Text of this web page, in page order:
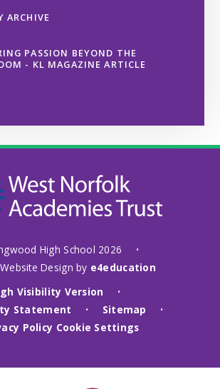
ARCHIVE
PASSION BEYOND THE
- KL MAGAZINE ARTICLE
High School 2026 •
Design by e4education
Visibility Version
•
Statement • Sitemap •
Policy Cookie Settings